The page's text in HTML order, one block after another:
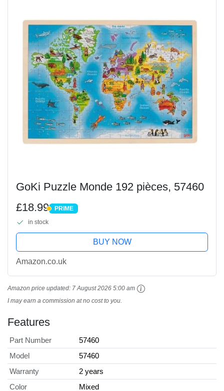
GoKi Puzzle Monde 192 pièces, 57460
£18.99
PRIME
PRIME
in stock
BUY NOW
Amazon.co.uk
Amazon price updated: 7 August 2026 5:00 am
I may earn a commission at no cost to you.
Features
Part Number
57460
Model
57460
Warranty
2 years
Color
Mixed